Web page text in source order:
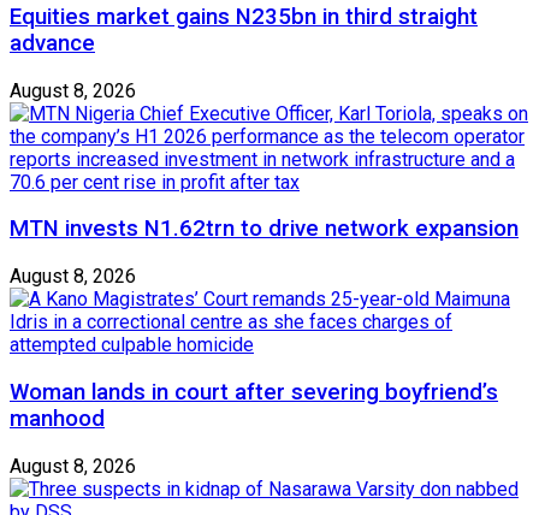
Equities market gains N235bn in third straight
advance
August 8, 2026
MTN invests N1.62trn to drive network expansion
August 8, 2026
Woman lands in court after severing boyfriend’s
manhood
August 8, 2026